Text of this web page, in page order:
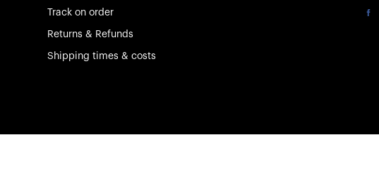
Track on order
Returns & Refunds
Shipping times & costs